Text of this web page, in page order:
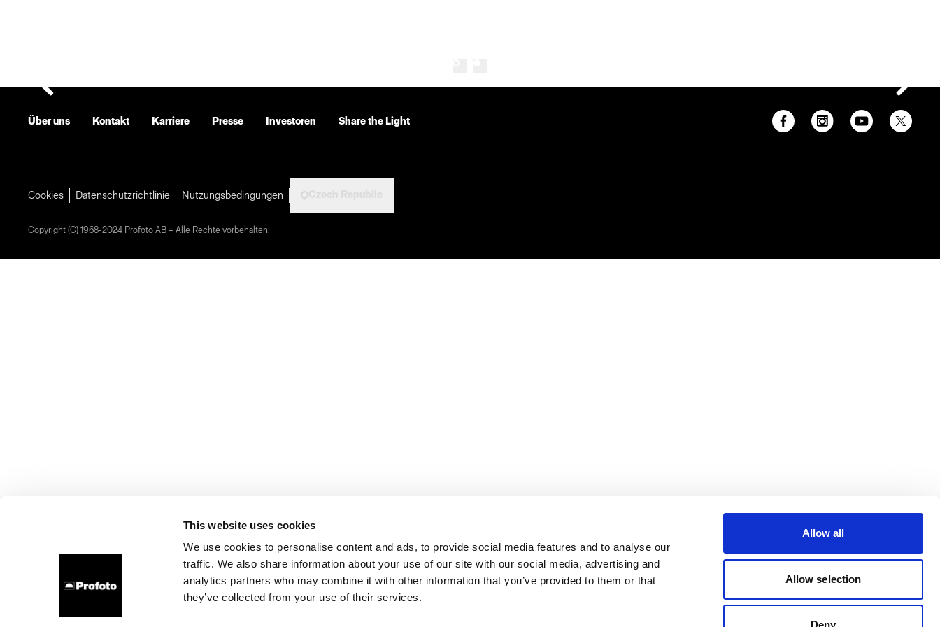
This website uses cookies
We use cookies to personalise content and ads, to provide social media features and to analyse our
traffic. We also share information about your use of our site with our social media, advertising and
analytics partners who may combine it with other information that you’ve provided to them or that
they’ve collected from your use of their services.
Allow all
Allow selection
Deny
Über uns Kontakt Karriere Presse Investoren Share the Light
Cookies Datenschutzrichtlinie Nutzungsbedingungen
Copyright (C) 1968-2024 Profoto AB – Alle Rechte vorbehalten.